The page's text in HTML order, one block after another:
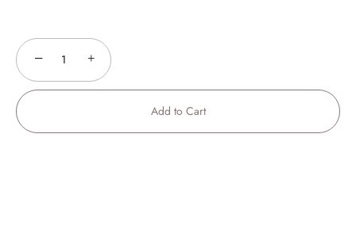
− +
Add to Cart